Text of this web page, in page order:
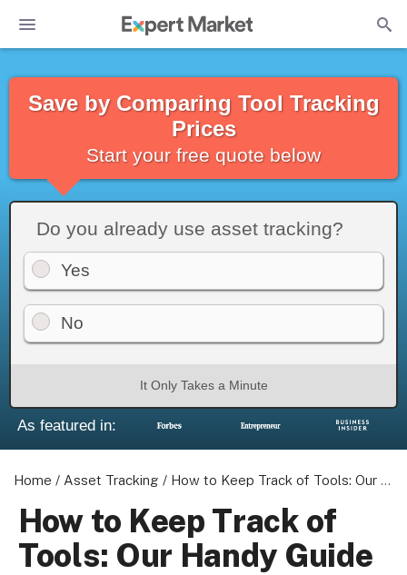
Save by Comparing Tool Tracking
Prices
Start your free quote below
Do you already use asset tracking?
Yes
No
It Only Takes a Minute
As featured in:
Home / Asset Tracking / How to Keep Track of Tools: Our Handy Guide
How to Keep Track of
Tools: Our Handy Guide
About us
Become a Partner
Privacy Policy